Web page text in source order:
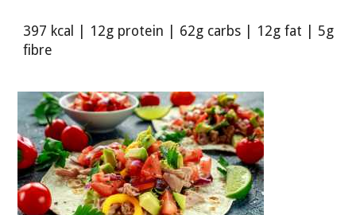
397 kcal | 12g protein | 62g carbs | 12g fat | 5g
fibre